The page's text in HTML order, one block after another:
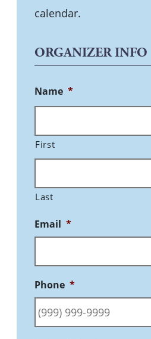
calendar.
ORGANIZER INFO
Name *
First
Last
Email *
Phone *